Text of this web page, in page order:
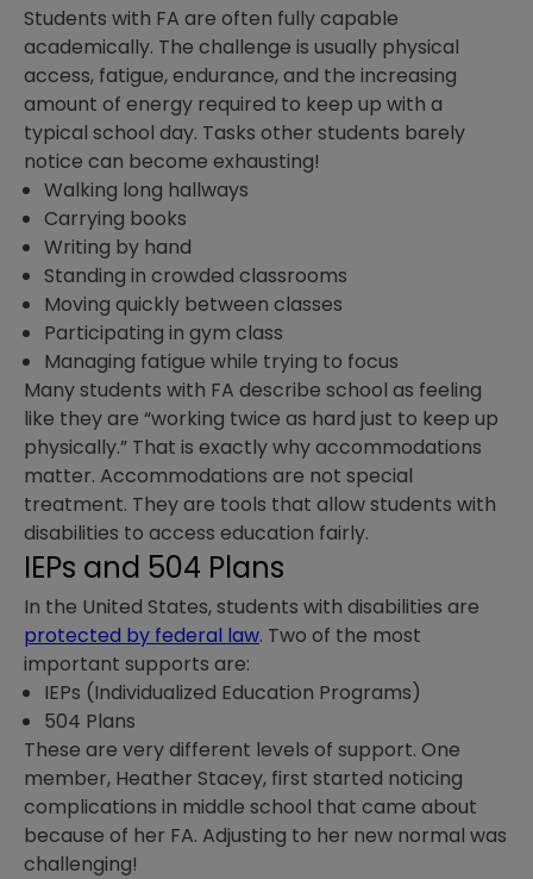
Students with FA are often fully capable
academically. The challenge is usually physical
access, fatigue, endurance, and the increasing
amount of energy required to keep up with a
typical school day. Tasks other students barely
notice can become exhausting!
Walking long hallways
Carrying books
Writing by hand
Standing in crowded classrooms
Moving quickly between classes
Participating in gym class
Managing fatigue while trying to focus
Many students with FA describe school as feeling
like they are “working twice as hard just to keep up
physically.” That is exactly why accommodations
matter. Accommodations are not special
treatment. They are tools that allow students with
disabilities to access education fairly.
IEPs and 504 Plans
In the United States, students with disabilities are
protected by federal law. Two of the most
important supports are:
IEPs (Individualized Education Programs)
504 Plans
These are very different levels of support. One
member, Heather Stacey, first started noticing
complications in middle school that came about
because of her FA. Adjusting to her new normal was
challenging!